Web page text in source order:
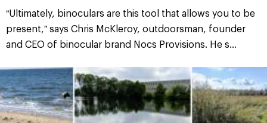
“Ultimately, binoculars are this tool that allows you to be
present,” says Chris McKleroy, outdoorsman, founder
and CEO of binocular brand Nocs Provisions. He s...